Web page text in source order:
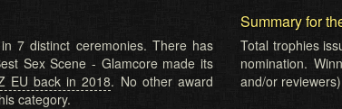
7 distinct ceremonies. There has
Sex Scene - Glamcore made its
EU back in 2018. No other award
category.
Summary for
Total trophies
nomination.
and/or